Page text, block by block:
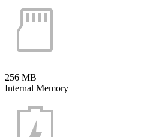
256 MB
Internal Memory